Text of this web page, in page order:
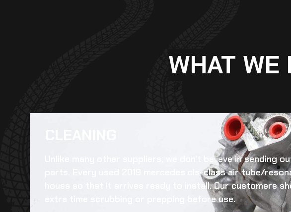
WHAT WE
Unlike many other suppliers, we don’t believe in sending
used 2019 mercedes cls-class air tube/
house so that it arrives ready to install. Our customers
extra time scrubbing or prepping before use.